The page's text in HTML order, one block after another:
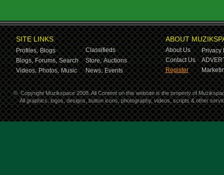
SITE LINKS
Profiles, Blogs
Classifieds
Blogs, Forums, Search Store, Auctions
Videos, Photos, Music News, Events
ABOUT
About Us
Privacy
Contact Us
Register
© Copyright Muzikspace 2008. All Content on this website is the property of
All graphics, logos, designs, button icons, photography, videos, scripts & other